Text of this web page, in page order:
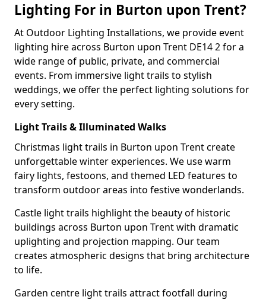
Lighting For in Burton upon Trent?
At Outdoor Lighting Installations, we provide event
lighting hire across Burton upon Trent DE14 2 for a
wide range of public, private, and commercial
events. From immersive light trails to stylish
weddings, we offer the perfect lighting solutions for
every setting.
Light Trails & Illuminated Walks
Christmas light trails in Burton upon Trent create
unforgettable winter experiences. We use warm
fairy lights, festoons, and themed LED features to
transform outdoor areas into festive wonderlands.
Castle light trails highlight the beauty of historic
buildings across Burton upon Trent with dramatic
uplighting and projection mapping. Our team
creates atmospheric designs that bring architecture
to life.
Garden centre light trails attract footfall during